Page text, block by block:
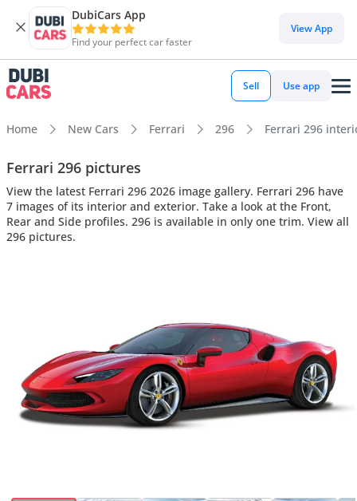
DubiCars App
Find your perfect car faster
View App
Sell Use app
Home New Cars Ferrari 296 Ferrari 296
Ferrari 296 pictures
View the latest Ferrari 296 2026 image gallery. Ferrari 296 have
7 images of its interior and exterior. Take a look at the Front,
Rear and Side profiles. 296 is available in only one trim. View all
296 pictures.